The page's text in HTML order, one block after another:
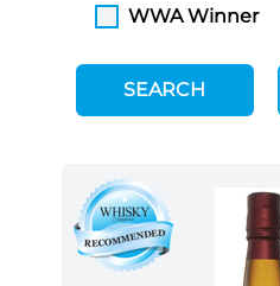
WWA Winner
SEARCH